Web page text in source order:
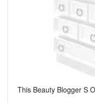
This Beauty Blogger S